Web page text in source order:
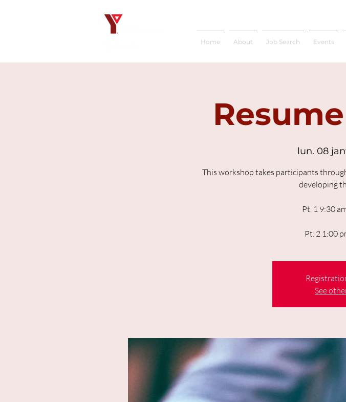
Home About Job Search Events
lun. 08
This workshop takes participants
developing
Pt. 1 9:30
Pt. 2 1:00
See